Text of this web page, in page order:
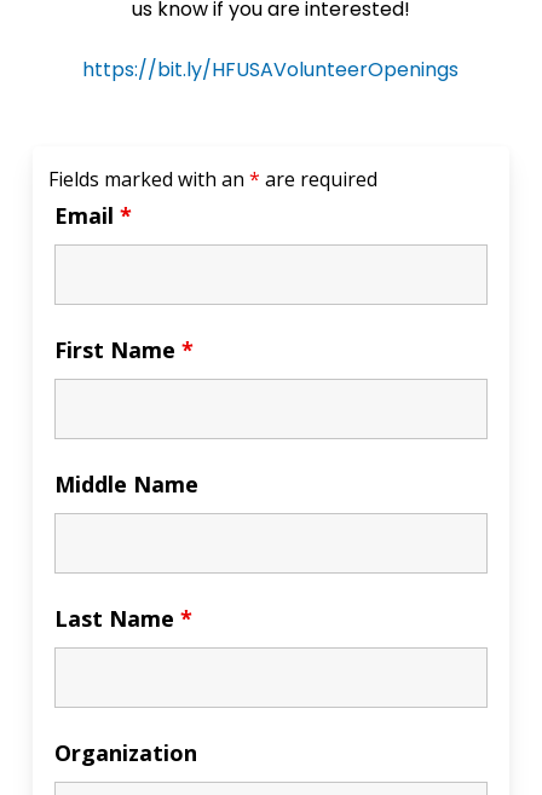
us know if you are interested!
https://bit.ly/HFUSAVolunteerOpenings
Fields marked with an* are required
Email*
First Name*
Middle Name
Last Name*
Organization